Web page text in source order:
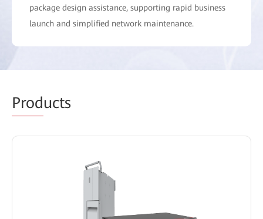
package design assistance, supporting rapid business
launch and simplified network maintenance.
Products